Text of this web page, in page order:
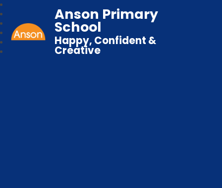
Anson Primary
School
Happy, Confident &
Creative